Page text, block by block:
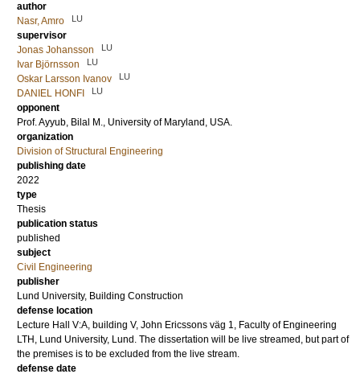
author
Nasr, Amro
LU
supervisor
Jonas Johansson
LU
Ivar Björnsson LU
Oskar Larsson Ivanov LU
DANIEL HONFI LU
opponent
Prof.Ayyub, Bilal M., University of Maryland, USA.
organization
Division of Structural Engineering
publishing date
2022
type
Thesis
publication status
published
subject
Civil Engineering
publisher
Lund University, Building Construction
defense location
Lecture Hall V:A, building V, John Ericssons väg 1, Faculty of Engineering
LTH, Lund University, Lund. The dissertation will be live streamed, but part of
the premises is to be excluded from the live stream.
defense date